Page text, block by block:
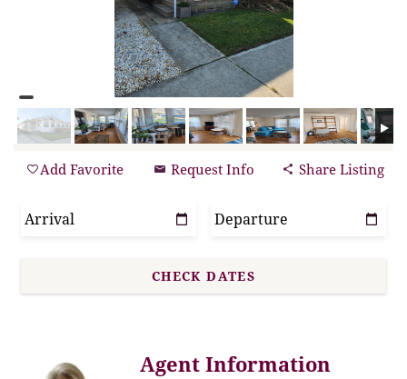
Add Favorite Request Info Share Listing
Agent Information